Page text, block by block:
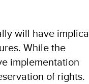
will have
While the
implementation
of rights.